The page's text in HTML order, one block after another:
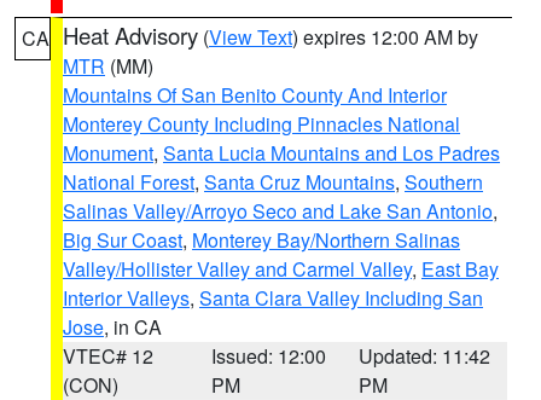
CA Heat Advisory (View Text) expires 12:00 AM by
MTR (MM)
Mountains Of San Benito County And Interior
Monterey County Including Pinnacles National
Monument, Santa Lucia Mountains and Los Padres
National Forest, Santa Cruz Mountains, Southern
Salinas Valley/Arroyo Seco and Lake San Antonio,
Big Sur Coast, Monterey Bay/Northern Salinas
Valley/Hollister Valley and Carmel Valley, East Bay
Interior Valleys, Santa Clara Valley Including San
Jose, in CA
VTEC# 12
(CON)
Issued: 12:00
PM
Updated: 11:42
PM